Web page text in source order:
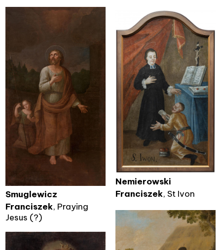
Smuglewicz
Franciszek, Praying
Jesus (?)
Nemierowski
Franciszek, St Ivon